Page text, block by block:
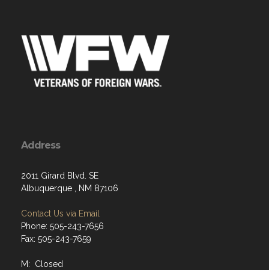
Address
2011 Girard Blvd. SE
Albuquerque , NM 87106
Contact Us via Email
Phone: 505-243-7656
Fax: 505-243-7659
M: Closed